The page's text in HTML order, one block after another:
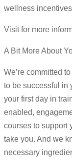
wellness incentives
Visit for more
A Bit More About
We’re committed
to be successful in
your first day in
enabled,
courses to support
take you. And we
necessary